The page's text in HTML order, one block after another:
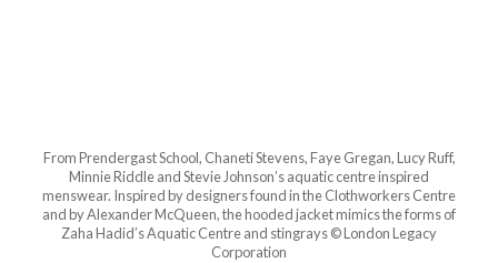
From Prendergast School, Chaneti Stevens, Faye Gregan, Lucy Ruff,
Minnie Riddle and Stevie Johnson’s aquatic centre inspired
menswear. Inspired by designers found in the Clothworkers Centre
and by Alexander McQueen, the hooded jacket mimics the forms of
Zaha Hadid’s Aquatic Centre and stingrays © London Legacy
Corporation